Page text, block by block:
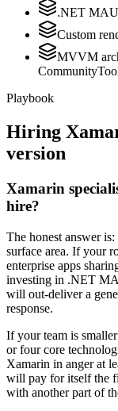
.NET
Custom
MVVM
Playbook
Hiring
version
Xamarin
hire?
The honest answer
surface area. If your
enterprise apps
investing in .NET
will out-deliver a
response.
If your team is
or four core
Xamarin in anger at
will pay for itself the
with another part of